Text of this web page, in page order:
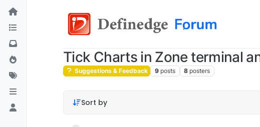
Tick Charts in Zone terminal
Suggestions & Feedback 9 posts 8 posters
Sort by